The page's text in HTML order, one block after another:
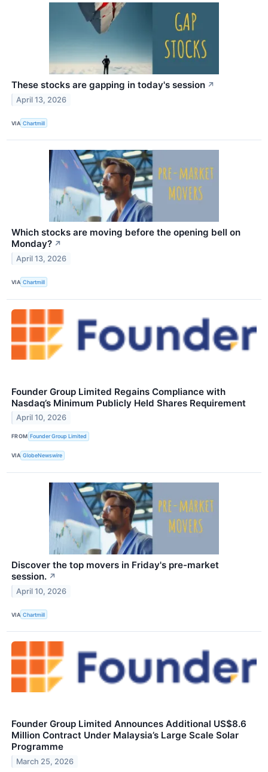
These stocks are gapping in today's session ↗
April 13, 2026
VIA Chartmill
Which stocks are moving before the opening bell on
Monday? ↗
April 13, 2026
VIA Chartmill
Founder Group Limited Regains Compliance with
Nasdaq’s Minimum Publicly Held Shares Requirement
April 10, 2026
FROM Founder Group Limited
VIA GlobeNewswire
Discover the top movers in Friday's pre-market
session. ↗
April 10, 2026
VIA Chartmill
Founder Group Limited Announces Additional US$8.6
Million Contract Under Malaysia’s Large Scale Solar
Programme
March 25, 2026